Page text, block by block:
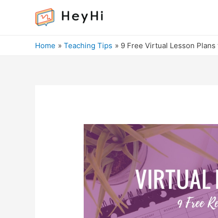
Home Teaching Tips 9 Free Virtual Lesson